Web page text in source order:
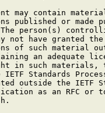
may contain
published or made
person(s)
not have granted
of such material
an adequate
in such materials,
IETF Standards
outside the IETF
as an RFC or